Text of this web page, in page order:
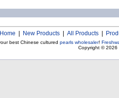
Home New Products All Products
best Chinese cultured pearls wholesaler!
Copyright © 2026